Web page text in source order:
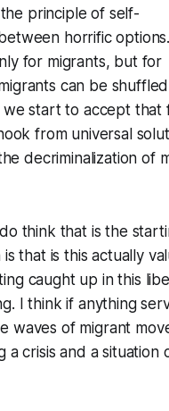
principle of self-
horrific
for migrants, but for
can be
we start to accept that
from universal
decriminalization of
think that is the
that is this actually
caught up in this
I think if anything
waves of migrant
crisis and a situation